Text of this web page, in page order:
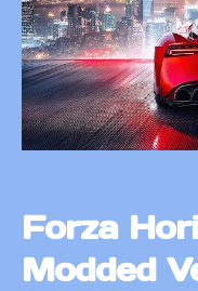
Forza
Modded